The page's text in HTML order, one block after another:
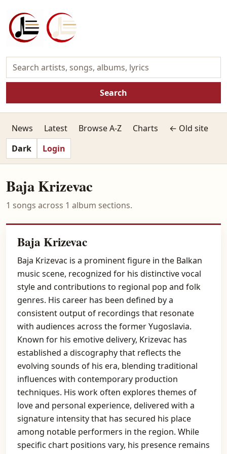
Search
News Latest Browse A-Z Charts
← Old site
Dark
Login
Baja Krizevac
1 songs across 1 album sections.
Baja Krizevac
Baja Krizevac is a prominent figure in the Balkan
music scene, recognized for his distinctive vocal
style and contributions to regional pop and folk
genres. His career has been defined by a
consistent output of recordings that resonate
with audiences across the former Yugoslavia.
Known for his emotive delivery, Krizevac has
established a discography that reflects the
evolving sounds of his era, blending traditional
influences with contemporary production
techniques. His work often explores themes of
love and personal experience, delivered with a
signature intensity that has secured his place
among notable performers in the region. While
specific chart positions vary, his presence remains